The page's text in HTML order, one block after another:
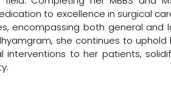
to excellence in surgical
encompassing both general and
she continues to
interventions to her patients,